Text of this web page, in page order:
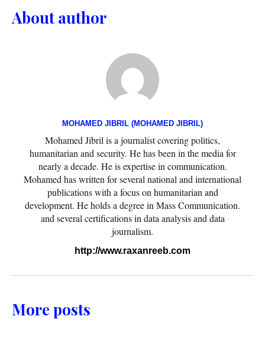
About author
MOHAMED JIBRIL (MOHAMED JIBRIL)
Mohamed Jibril is a journalist covering politics,
humanitarian and security. He has been in the media for
nearly a decade. He is expertise in communication.
Mohamed has written for several national and international
publications with a focus on humanitarian and
development. He holds a degree in Mass Communication.
and several certifications in data analysis and data
journalism.
http://www.raxanreeb.com
More posts